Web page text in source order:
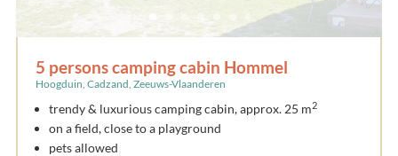
5 persons camping cabin Hommel
Hoogduin, Cadzand, Zeeuws-Vlaanderen
trendy & luxurious camping cabin, approx. 25 m2
on a field, close to a playground
pets allowed